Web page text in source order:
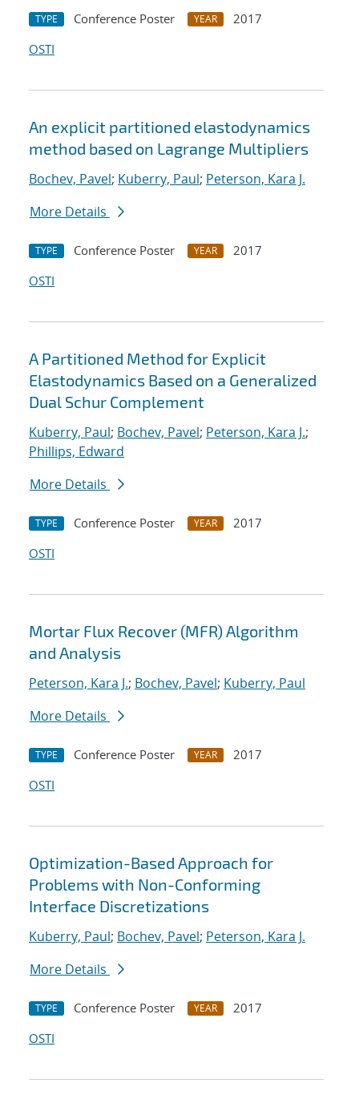
TYPE Conference Poster YEAR
2017
OSTI
An explicit partitioned elastodynamics
method based on Lagrange Multipliers
Bochev, Pavel; Kuberry, Paul; Peterson, Kara J.
More Details
TYPE Conference Poster YEAR
2017
OSTI
A Partitioned Method for Explicit
Elastodynamics Based on a Generalized
Dual Schur Complement
Kuberry, Paul; Bochev, Pavel; Peterson, Kara J.;
Phillips, Edward
More Details
TYPE Conference Poster YEAR
2017
OSTI
Mortar Flux Recover (MFR) Algorithm
and Analysis
Peterson, Kara J.; Bochev, Pavel; Kuberry, Paul
More Details
TYPE Conference Poster YEAR
2017
OSTI
Optimization-Based Approach for
Problems with Non-Conforming
Interface Discretizations
Kuberry, Paul; Bochev, Pavel; Peterson, Kara J.
More Details
TYPE Conference Poster YEAR
2017
OSTI